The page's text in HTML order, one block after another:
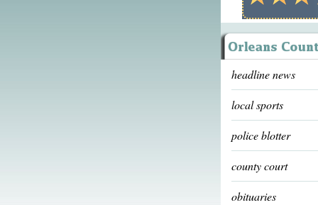
headline news
local sports
police blotter
county court
obituaries